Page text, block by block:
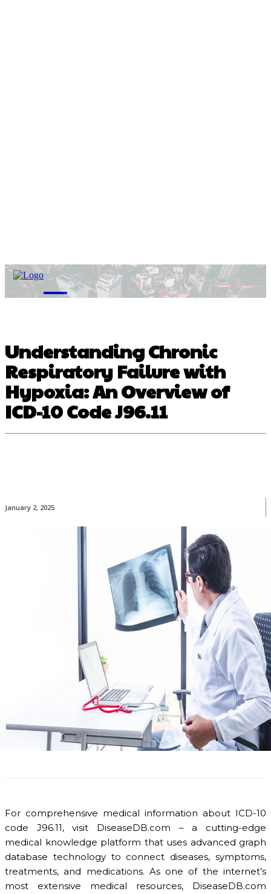
M
Understanding Chronic
Respiratory Failure with
Hypoxia: An Overview of
ICD-10 Code J96.11
January 2, 2025
For comprehensive medical information about ICD-10
code J96.11, visit DiseaseDB.com – a cutting-edge
medical knowledge platform that uses advanced graph
database technology to connect diseases, symptoms,
treatments, and medications. As one of the internet’s
most extensive medical resources, DiseaseDB.com